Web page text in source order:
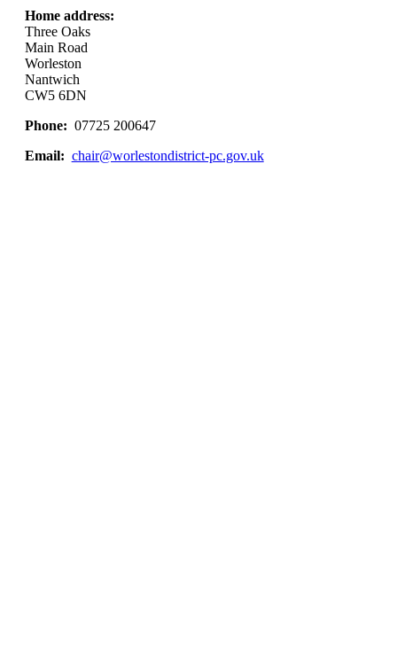
Home address:
Three Oaks
Main Road
Worleston
Nantwich
CW5 6DN
Phone: 07725 200647
Email: chair@worlestondistrict-pc.gov.uk